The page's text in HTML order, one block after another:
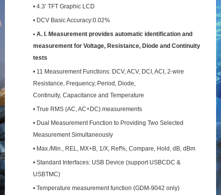
• 4.3’ TFT Graphic LCD
• DCV Basic Accuracy:0.02%
• A. I. Measurement provides automatic identification and
measurement for Voltage, Resistance, Diode and Continuity
tests
• 11 Measurement Functions: DCV, ACV, DCI, ACI, 2-wire
Resistance, Frequency, Period, Diode,
Continuity, Capacitance and Temperature
• True RMS (AC, AC+DC) measurements
• Dual Measurement Function to Providing Two Selected
Measurement Simultaneously
• Max./Min., REL, MX+B, 1/X, Ref%, Compare, Hold, dB, dBm
• Standard Interfaces: USB Device (support USBCDC &
USBTMC)
• Temperature measurement function (GDM-9042 only)